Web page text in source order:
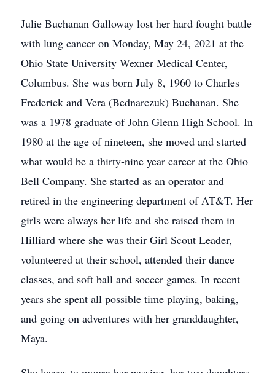
Julie Buchanan Galloway lost her hard fought battle
with lung cancer on Monday, May 24, 2021 at the
Ohio State University Wexner Medical Center,
Columbus. She was born July 8, 1960 to Charles
Frederick and Vera (Bednarczuk) Buchanan. She
was a 1978 graduate of John Glenn High School. In
1980 at the age of nineteen, she moved and started
what would be a thirty-nine year career at the Ohio
Bell Company. She started as an operator and
retired in the engineering department of AT&T. Her
girls were always her life and she raised them in
Hilliard where she was their Girl Scout Leader,
volunteered at their school, attended their dance
classes, and soft ball and soccer games. In recent
years she spent all possible time playing, baking,
and going on adventures with her granddaughter,
Maya.